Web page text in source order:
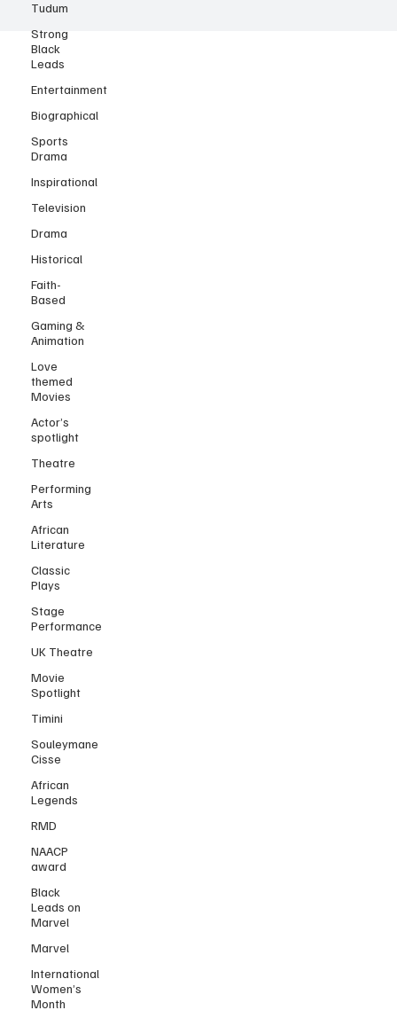
Tudum
Strong
Black
Leads
Entertainment
Biographical
Sports
Drama
Inspirational
Television
Drama
Historical
Faith-
Based
Gaming &
Animation
Love
themed
Movies
Actor’s
spotlight
Theatre
Performing
Arts
African
Literature
Classic
Plays
Stage
Performance
UK Theatre
Movie
Spotlight
Timini
Souleymane
Cisse
African
Legends
RMD
NAACP
award
Black
Leads on
Marvel
Marvel
International
Women’s
Month